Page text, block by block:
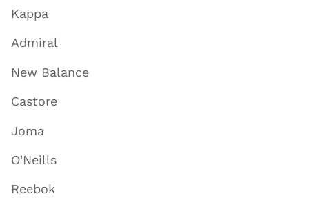
Kappa
Admiral
New Balance
Castore
Joma
O'Neills
Reebok